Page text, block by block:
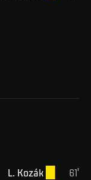
61'
L. Kozák